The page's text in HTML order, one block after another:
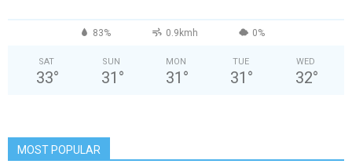
83% 0.9kmh 0%
SAT
33°
SUN
31 °
MON
31 °
TUE
31 °
WED
32°
MOST POPULAR